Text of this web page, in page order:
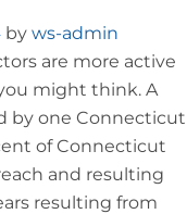
by ws-admin
are more active
might think. A
by one Connecticut
of Connecticut
and resulting
resulting from